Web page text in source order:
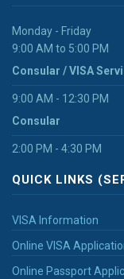
Monday - Friday
9:00 AM to 5:00 PM
Consular / VISA
9:00 AM - 12:30 PM
Consular
2:00 PM - 4:30 PM
QUICK LINKS
VISA Information
Online VISA
Online Passport